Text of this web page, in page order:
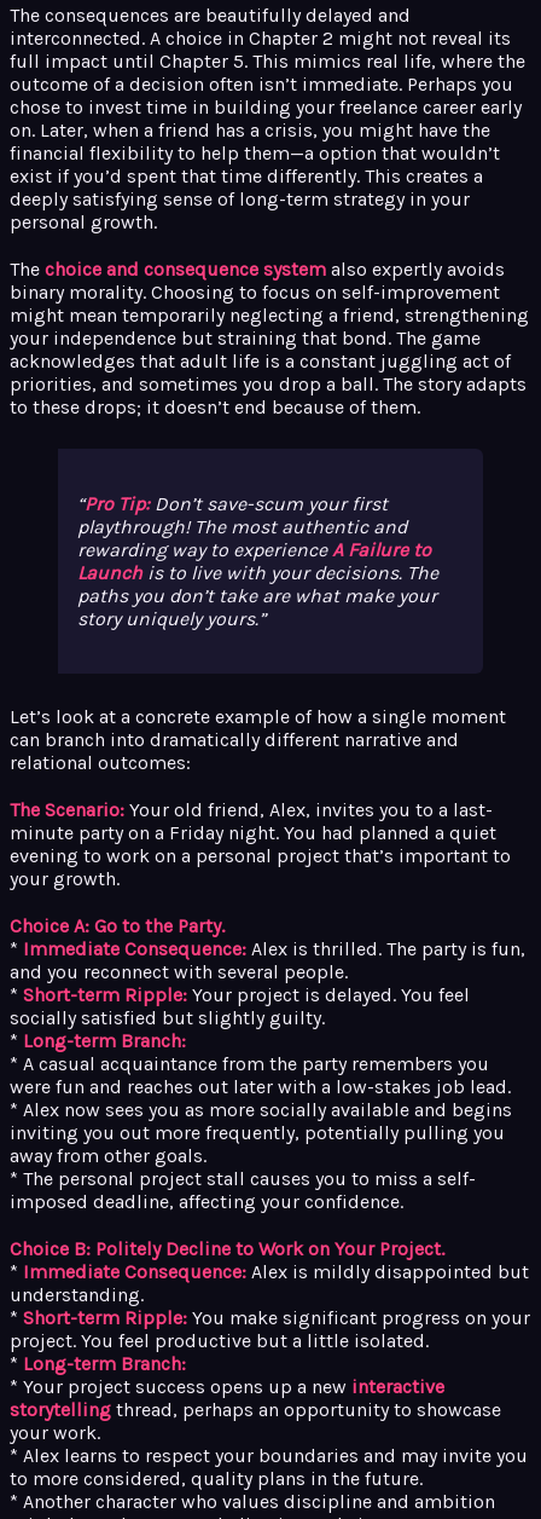
The consequences are beautifully delayed and
interconnected. A choice in Chapter 2 might not reveal its
full impact until Chapter 5. This mimics real life, where the
outcome of a decision often isn’t immediate. Perhaps you
chose to invest time in building your freelance career early
on. Later, when a friend has a crisis, you might have the
financial flexibility to help them—a option that wouldn’t
exist if you’d spent that time differently. This creates a
deeply satisfying sense of long-term strategy in your
personal growth.
The choice and consequence system also expertly avoids
binary morality. Choosing to focus on self-improvement
might mean temporarily neglecting a friend, strengthening
your independence but straining that bond. The game
acknowledges that adult life is a constant juggling act of
priorities, and sometimes you drop a ball. The story adapts
to these drops; it doesn’t end because of them.
Pro Tip:Don’t save-scum your first
playthrough! The most authentic and
rewarding way to experienceA Failure to
Launchis to live with your decisions. The
paths you don’ttake are what make your
story uniquely yours.
Let’s look at a concrete example of how a single moment
can branch into dramatically different narrative and
relational outcomes:
The Scenario: Your old friend, Alex, invites you to a last-
minute party on a Friday night. You had planned a quiet
evening to work on a personal project that’s important to
your growth.
Choice A: Go to the Party.
* Immediate Consequence: Alex is thrilled. The party is fun,
and you reconnect with several people.
* Short-term Ripple: Your project is delayed. You feel
socially satisfied but slightly guilty.
* Long-term Branch:
* A casual acquaintance from the party remembers you
were fun and reaches out later with a low-stakes job lead.
* Alex now sees you as more socially available and begins
inviting you out more frequently, potentially pulling you
away from other goals.
* The personal project stall causes you to miss a self-
imposed deadline, affecting your confidence.
Choice B: Politely Decline to Work on Your Project.
* Immediate Consequence: Alex is mildly disappointed but
understanding.
* Short-term Ripple: You make significant progress on your
project. You feel productive but a little isolated.
* Long-term Branch:
* Your project success opens up a new interactive
storytelling thread, perhaps an opportunity to showcase
your work.
* Alex learns to respect your boundaries and may invite you
to more considered, quality plans in the future.
* Another character who values discipline and ambition